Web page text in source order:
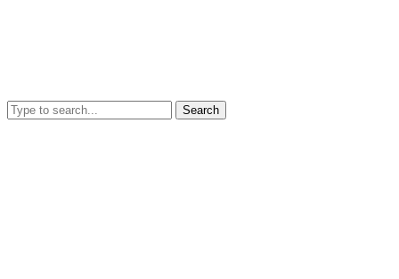
Search